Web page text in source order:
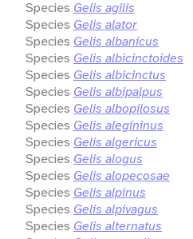
Species Gelis agilis
Species Gelis alator
Species Gelis albanicus
Species Gelis albicinctoides
Species Gelis albicinctus
Species Gelis albipalpus
Species Gelis albopilosus
Species Gelis alegininus
Species Gelis algericus
Species Gelis alogus
Species Gelis alopecosae
Species Gelis alpinus
Species Gelis alpivagus
Species Gelis alternatus